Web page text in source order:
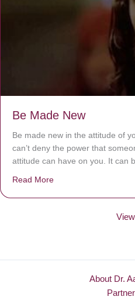
Be Made New
Be made new in the attitude of
can’t deny the power that
attitude can have on you. It can
Read More
View
About Dr.